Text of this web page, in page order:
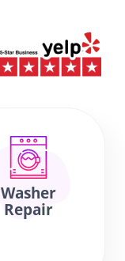
Washer
Repair